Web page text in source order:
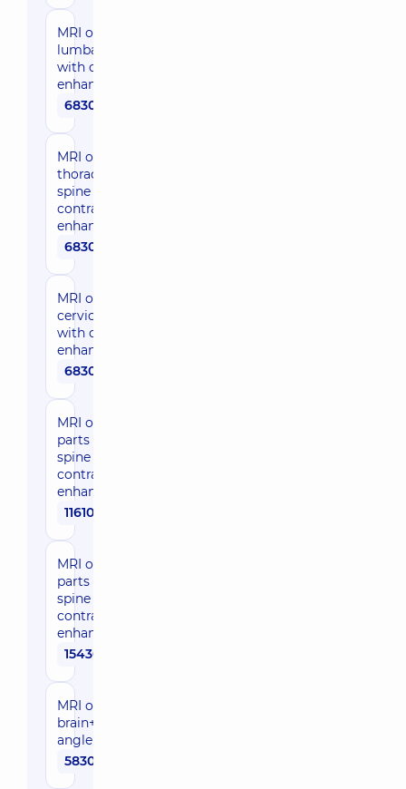
MRI of the
lumbar spine
with contrast
enhancement
6830 uah
MRI of the
thoracic
spine with
contrast
enhancement
6830 uah
MRI of the
cervical spine
with contrast
enhancement
6830 uah
MRI of two
parts of the
spine with
contrast
enhancement
11610 uah
MRI of three
parts of the
spine with
contrast
enhancement
15430 uah
MRI of the
brain+cerebellopontine
angle
5830 uah